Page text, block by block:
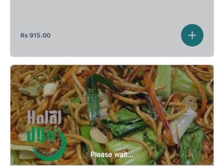
Rs 915.00
Please wait...